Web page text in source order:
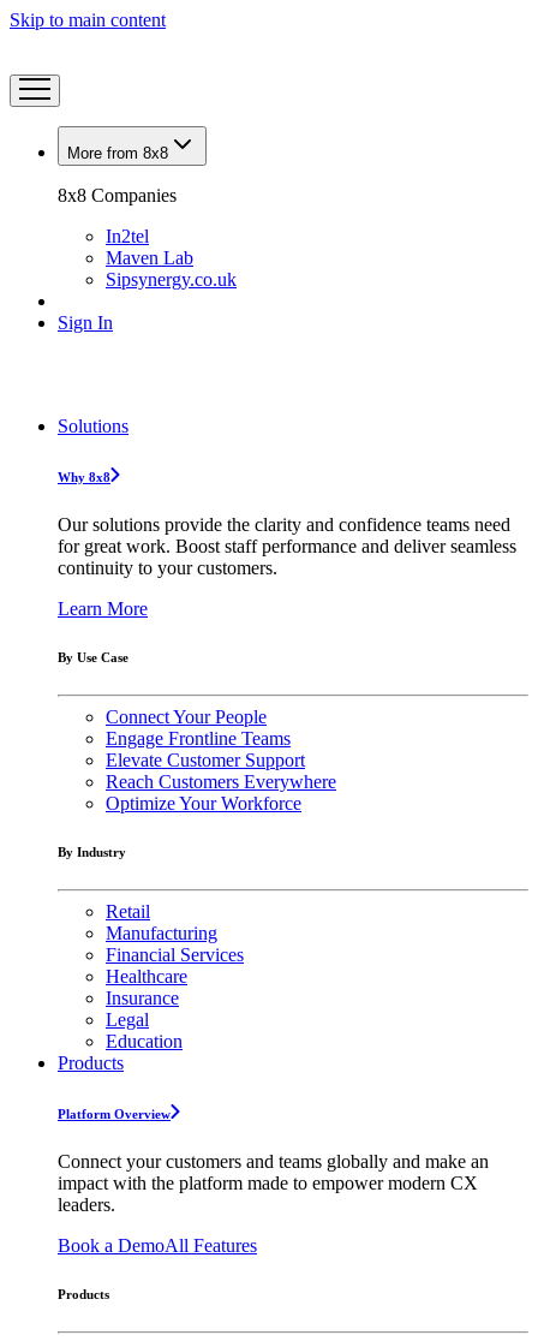
Skip to main content
More from 8x8
8x8 Companies
In2tel
Maven Lab
Sipsynergy.co.uk
Sign In
Solutions
Why 8x8
Our solutions provide the clarity and confidence teams need
for great work. Boost staff performance and deliver seamless
continuity to your customers.
Learn More
By Use Case
Connect Your People
Engage Frontline Teams
Elevate Customer Support
Reach Customers Everywhere
Optimize Your Workforce
By Industry
Retail
Manufacturing
Financial Services
Healthcare
Insurance
Legal
Education
Products
Platform Overview
Connect your customers and teams globally and make an
impact with the platform made to empower modern CX
leaders.
Book a DemoAll Features
Products